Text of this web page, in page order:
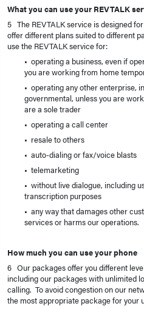
What you can use your REVTALK
5 The REVTALK service is designed
offer different plans suited to different
use the REVTALK service for:
• operating a business, even if
you are working from home
• operating any other enterprise,
governmental, unless you are
are a sole trader
• operating a call center
• resale to others
• auto-dialing or fax/voice blasts
• telemarketing
• without live dialogue, including
transcription purposes
• any way that damages other
services or harms our operations.
How much you can use your phone
6 Our packages offer you different
including our packages with unlimited
calling. To avoid congestion on our
the most appropriate package for your